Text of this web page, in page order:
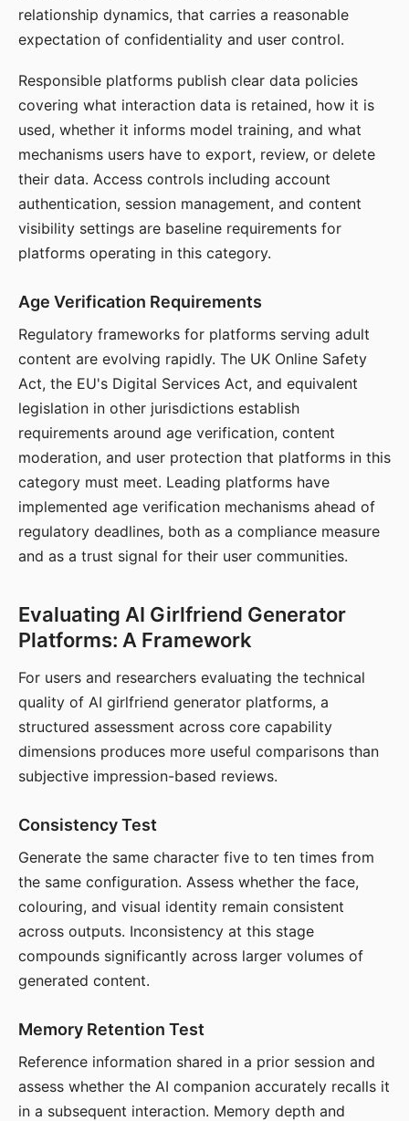
relationship dynamics, that carries a reasonable
expectation of confidentiality and user control.
Responsible platforms publish clear data policies
covering what interaction data is retained, how it is
used, whether it informs model training, and what
mechanisms users have to export, review, or delete
their data. Access controls including account
authentication, session management, and content
visibility settings are baseline requirements for
platforms operating in this category.
Age Verification Requirements
Regulatory frameworks for platforms serving adult
content are evolving rapidly. The UK Online Safety
Act, the EU's Digital Services Act, and equivalent
legislation in other jurisdictions establish
requirements around age verification, content
moderation, and user protection that platforms in this
category must meet. Leading platforms have
implemented age verification mechanisms ahead of
regulatory deadlines, both as a compliance measure
and as a trust signal for their user communities.
Evaluating AI Girlfriend Generator
Platforms: A Framework
For users and researchers evaluating the technical
quality of AI girlfriend generator platforms, a
structured assessment across core capability
dimensions produces more useful comparisons than
subjective impression-based reviews.
Consistency Test
Generate the same character five to ten times from
the same configuration. Assess whether the face,
colouring, and visual identity remain consistent
across outputs. Inconsistency at this stage
compounds significantly across larger volumes of
generated content.
Memory Retention Test
Reference information shared in a prior session and
assess whether the AI companion accurately recalls it
in a subsequent interaction. Memory depth and